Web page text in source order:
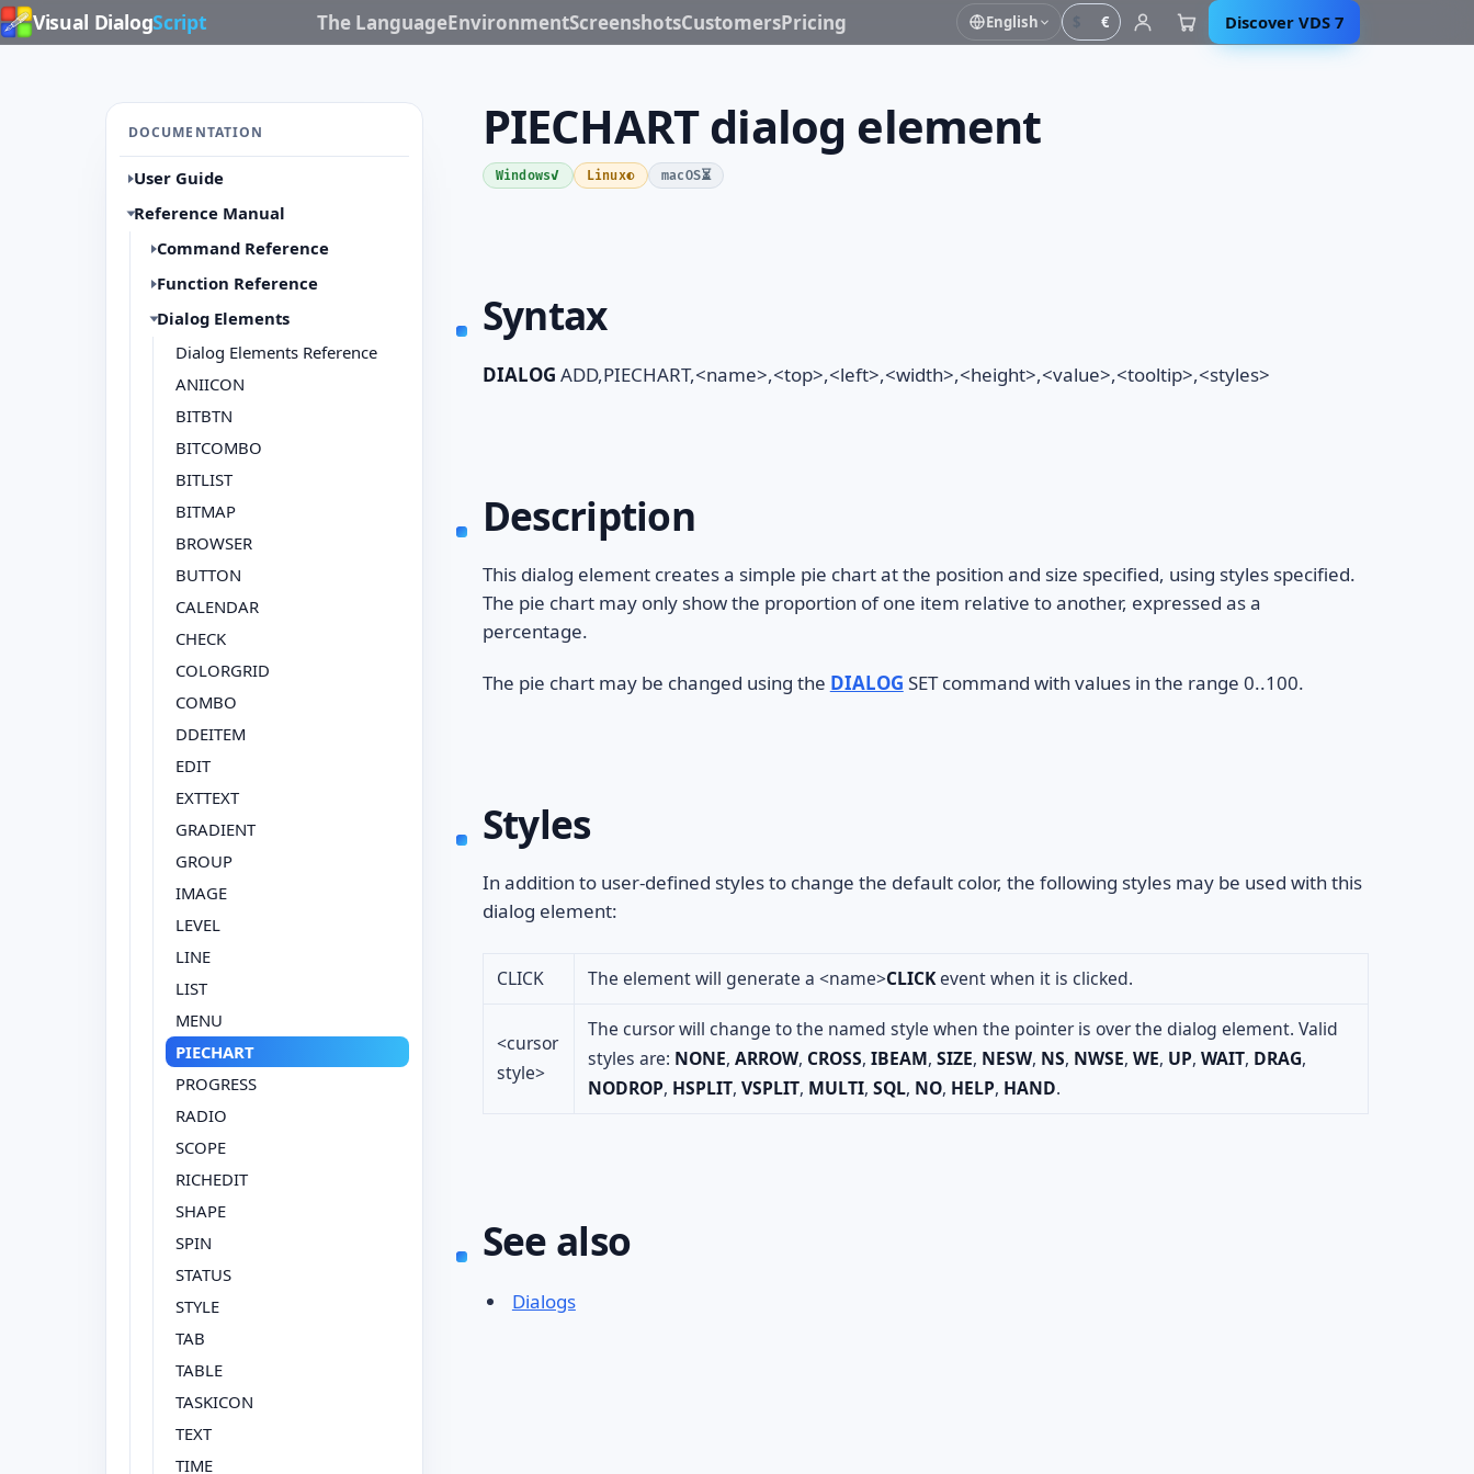
Visual DialogScript The LanguageEnvironmentScreenshotsCustomersPricing English $ € Discover VDS 7
DOCUMENTATION
User Guide
Reference Manual
Command Reference
Function Reference
Dialog Elements
Dialog Elements Reference
ANIICON
BITBTN
BITCOMBO
BITLIST
BITMAP
BROWSER
BUTTON
CALENDAR
CHECK
COLORGRID
COMBO
DDEITEM
EDIT
EXTTEXT
GRADIENT
GROUP
IMAGE
LEVEL
LINE
LIST
MENU
PIECHART
PROGRESS
RADIO
SCOPE
RICHEDIT
SHAPE
SPIN
STATUS
STYLE
TAB
TABLE
TASKICON
TEXT
TIME
PIECHART dialog element
Windows✓ Linux◐ macOS⏳
Syntax
DIALOG ADD,PIECHART,<name>,<top>,<left>,<width>,<height>,<value>,<tooltip>,<styles>
Description
This dialog element creates a simple pie chart at the position and size specified, using styles specified.
The pie chart may only show the proportion of one item relative to another, expressed as a
percentage.
The pie chart may be changed using the DIALOG SET command with values in the range 0..100.
Styles
In addition to user-defined styles to change the default color, the following styles may be used with this
dialog element:
CLICK The element will generate a <name>CLICKevent when it is clicked.
<cursor
style>
The cursor will change to the named style when the pointer is over the dialog element. Valid
styles are: NONE,ARROW, CROSS,IBEAM,SIZE, NESW, NS, NWSE,WE, UP,WAIT, DRAG,
NODROP, HSPLIT,VSPLIT, MULTI,SQL, NO, HELP, HAND.
See also
Dialogs